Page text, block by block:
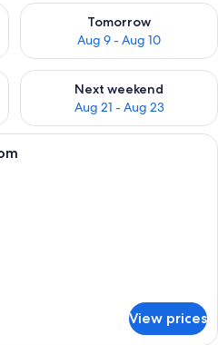
8 - Aug 9
Tomorrow
Aug 9 - Aug 10
Check availability for
Aug 14 - Aug 16
Next weekend
Aug 21 - Aug 23
Check availability for next
A hotel room with a bed, a desk,
View prices